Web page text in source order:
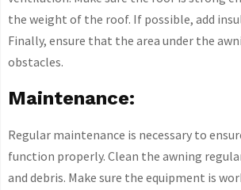
the weight of the roof. If possible, add
Finally, ensure that the area under the
obstacles.
Maintenance:
Regular maintenance is necessary to
function properly. Clean the awning
and debris. Make sure the equipment is